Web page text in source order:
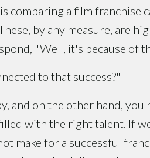
comparing a film franchise
by any measure, are
"Well, it's because of
to that success?"
and on the other hand, you
with the right talent. If
make for a successful